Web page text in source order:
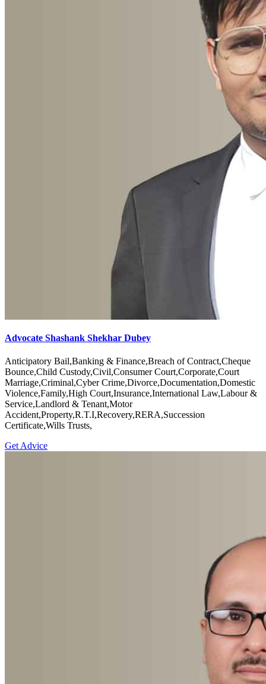
Advocate Shashank Shekhar Dubey
Anticipatory Bail,Banking & Finance,Breach of Contract,Cheque
Bounce,Child Custody,Civil,Consumer Court,Corporate,Court
Marriage,Criminal,Cyber Crime,Divorce,Documentation,Domestic
Violence,Family,High Court,Insurance,International Law,Labour &
Service,Landlord & Tenant,Motor
Accident,Property,R.T.I,Recovery,RERA,Succession
Certificate,Wills Trusts,
Get Advice